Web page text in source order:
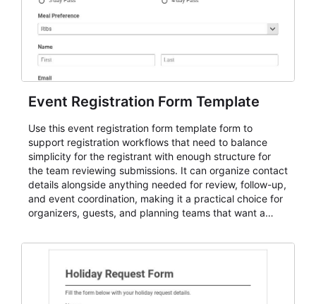
Event Registration Form Template
Use this event registration form template form to
support registration workflows that need to balance
simplicity for the registrant with enough structure for
the team reviewing submissions. It can organize contact
details alongside anything needed for review, follow-up,
and event coordination, making it a practical choice for
organizers, guests, and planning teams that want a
and participant management. The form is suitable for
student enrollment, volunteer registration, business
event intake, and membership participation. It helps
keep responses standardized so organizers can